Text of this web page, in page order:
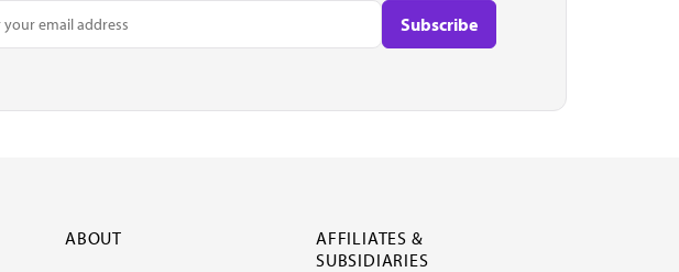
ABOUT
AFFILIATES &
SUBSIDIARIES